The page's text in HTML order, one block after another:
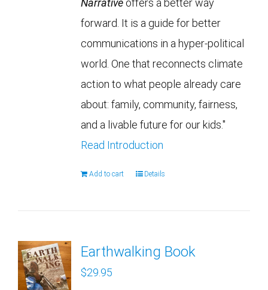
Narrativeoffers a better way
forward. It is a guide for better
communications in a hyper-political
world. One that reconnects climate
action to what people already care
about: family, community, fairness,
and a livable future for our kids."
Read Introduction
Add to cart Details
Earthwalking Book
$29.95